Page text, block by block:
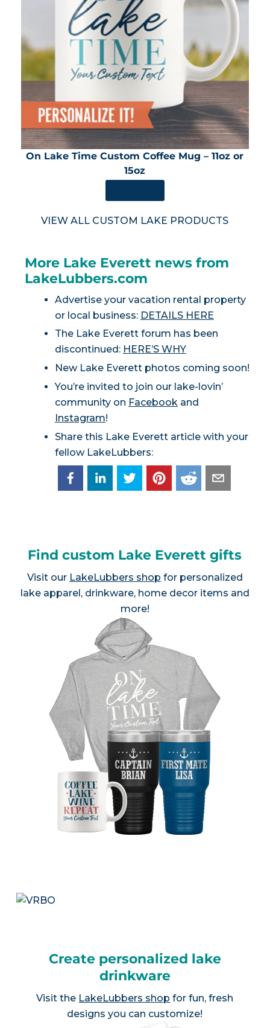
On Lake Time Custom Coffee Mug – 11oz or
15oz
VIEW ALL CUSTOM LAKE PRODUCTS
More Lake Everett news from
LakeLubbers.com
Advertise your vacation rental property
or local business: DETAILS HERE
The Lake Everett forum has been
discontinued: HERE’S WHY
New Lake Everett photos coming soon!
You’re invited to join our lake-lovin’
community on Facebookand
Instagram!
Share this Lake Everett article with your
fellow LakeLubbers:
Find custom Lake Everett gifts
Visit our LakeLubbers shop for personalized
lake apparel, drinkware, home decor items and
more!
Create personalized lake
drinkware
Visit the LakeLubbers shop for fun, fresh
designs you can customize!